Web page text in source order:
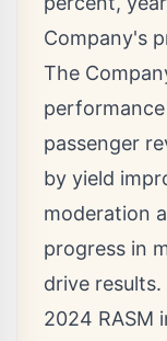
Company's
The
passenger
by yield
moderation
progress in
drive
2024 RASM